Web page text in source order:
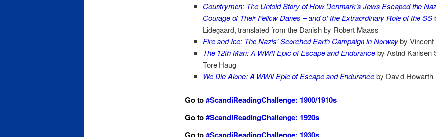
Countrymen: The Untold Story of How Denmark’s Jews Escaped the
Courage of Their Fellow Danes – and of the Extraordinary Role of the SS
Lidegaard, translated from the Danish by Robert Maass
Fire and Ice: The Nazis’ Scorched Earth Campaign in Norwayby Vincent
The 12th Man: A WWII Epic of Escape and Enduranceby Astrid Karlsen
Tore Haug
We Die Alone: A WWII Epic of Escape and Enduranceby David Howarth
Go to#ScandiReadingChallenge: 1900/1910s
Go to#ScandiReadingChallenge: 1920s
Go to#ScandiReadingChallenge: 1930s